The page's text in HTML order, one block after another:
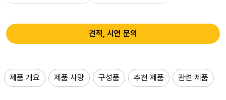
견적, 시연 문의
제품 개요 제품 사양 구성품 추천 제품 관련 제품